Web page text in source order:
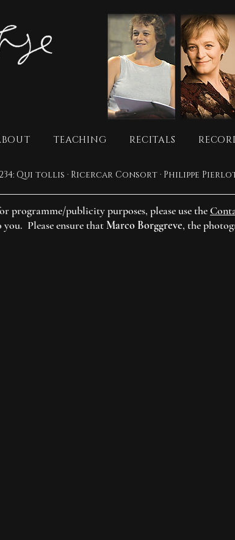
TEACHING RECITALS
programme/publicity purposes, please use the
Please ensure thatMarco Borggreve, the